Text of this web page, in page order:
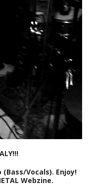
Vocals). Enjoy!
Webzine.